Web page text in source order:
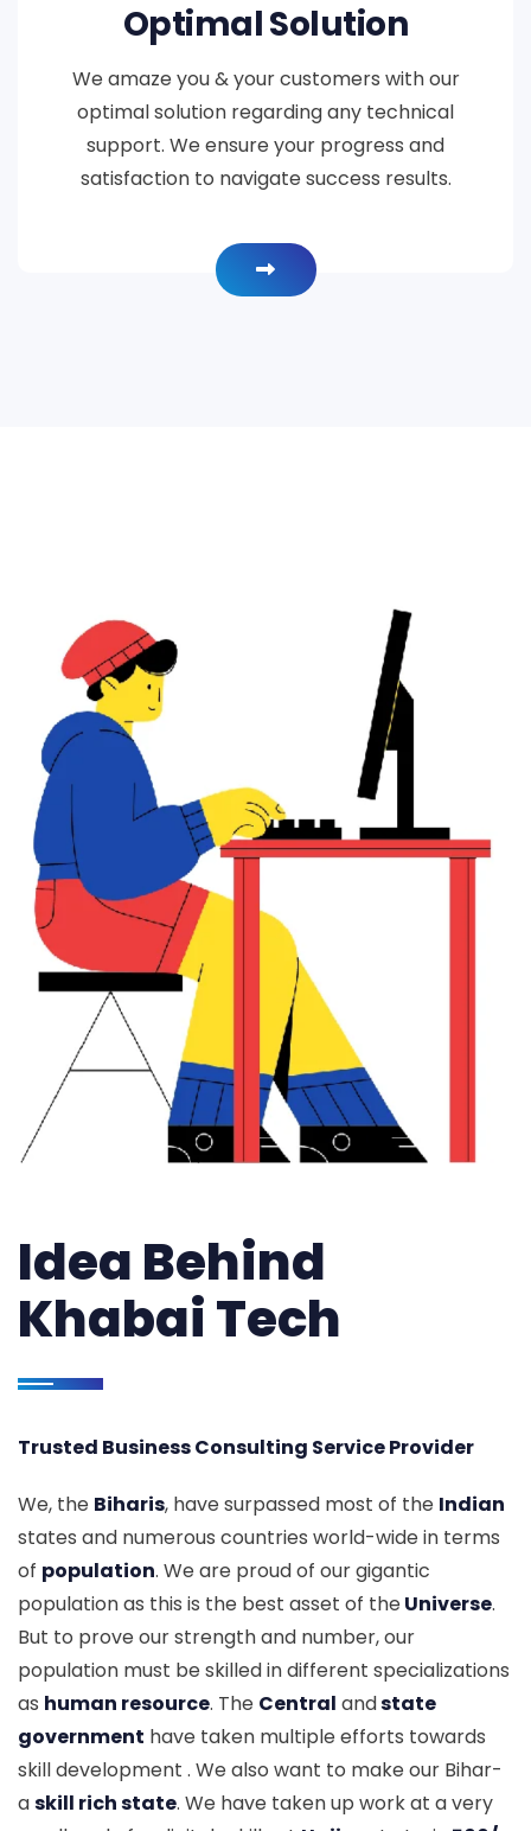
Optimal Solution
We amaze you & your customers with our
optimal solution regarding any technical
support. We ensure your progress and
satisfaction to navigate success results.
Idea Behind
Khabai Tech
Trusted Business Consulting Service Provider
We, the Biharis, have surpassed most of the Indian
states and numerous countries world-wide in terms
of population. We are proud of our gigantic
population as this is the best asset of theUniverse.
But to prove our strength and number, our
population must be skilled in different specializations
as human resource. The Central andstate
government have taken multiple efforts towards
skill development . We also want to make our Bihar-
askill rich state. We have taken up work at a very